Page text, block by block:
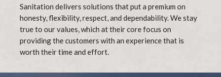
Sanitation delivers solutions that put a premium on
honesty, flexibility, respect, and dependability. We stay
true to our values, which at their core focus on
providing the customers with an experience that is
worth their time and effort.